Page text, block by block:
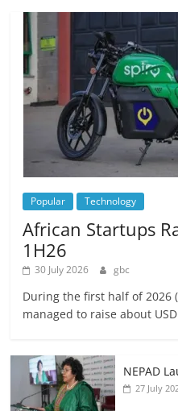
Popular Technology
African Startups
1H26
30 July 2026 gbc
During the first half of 2026
managed to raise about
NEPAD
27 July